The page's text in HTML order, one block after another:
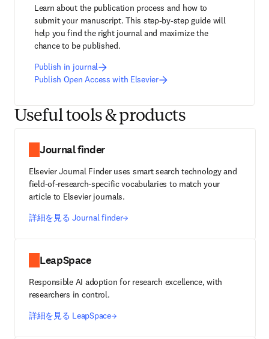
Learn about the publication process and how to
submit your manuscript. This step-by-step guide will
help you find the right journal and maximize the
chance to be published.
Publish in journal
Publish Open Access with Elsevier
Useful tools & products
Journal finder
Elsevier Journal Finder uses smart search technology and
field-of-research-specific vocabularies to match your
article to Elsevier journals.
詳細を見る Journal finder
LeapSpace
Responsible AI adoption for research excellence, with
researchers in control.
詳細を見る LeapSpace